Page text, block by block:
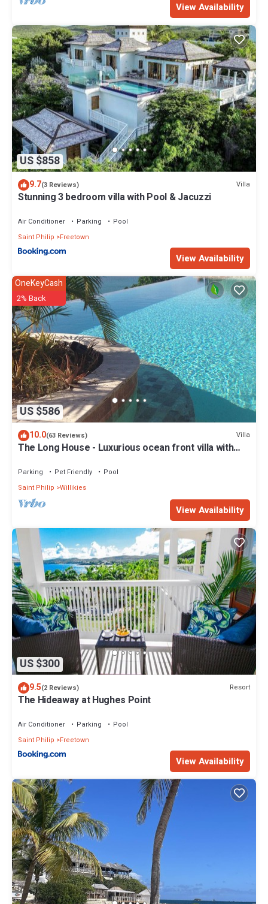
View Availability
US $858
9.7(3 Reviews) Villa
Stunning 3 bedroom villa with Pool & Jacuzzi
Air Conditioner Parking
Pool
Saint Philip
Freetown
View Availability
US $586
OneKeyCash
2% Back
10.0(63 Reviews) Villa
The Long House - Luxurious ocean front villa with
Parking Pet Friendly
Pool
Saint Philip Willikies
View Availability
US $300
9.5(2 Reviews) Resort
The Hideaway at Hughes Point
Air Conditioner Parking
Pool
Saint Philip
Freetown
View Availability